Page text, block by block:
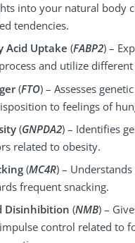
into your natural body
tendencies.
Acid Uptake (FABP2) –
and utilize different
(FTO) – Assesses genetic
to feelings of
(GNPDA2) – Identifies
related to obesity.
(MC4R) –
frequent snacking.
Disinhibition (NMB) –
control related to